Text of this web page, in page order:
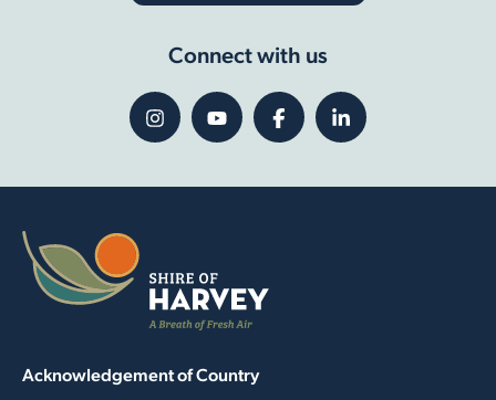
Connect with us
Acknowledgement of Country